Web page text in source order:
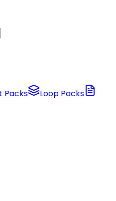
Packs
Loop Packs